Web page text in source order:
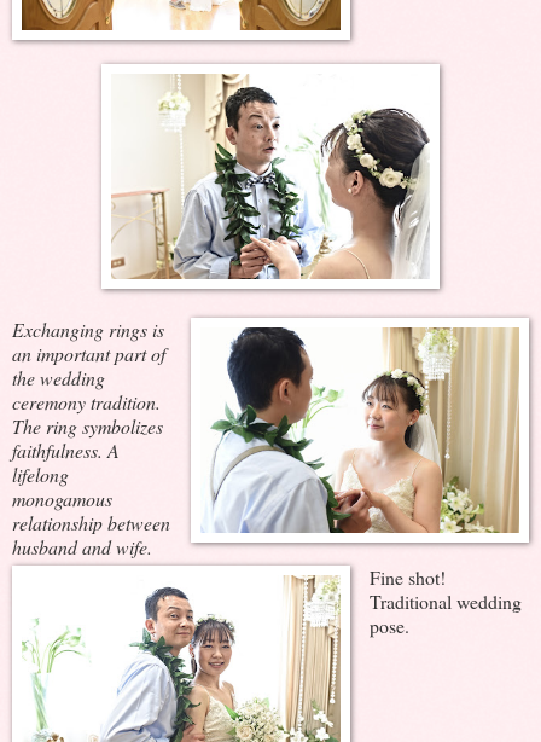
Exchanging rings is
an important part of
the wedding
ceremony tradition.
The ring symbolizes
faithfulness. A
lifelong
monogamous
relationship between
husband and wife.
Fine shot!
Traditional wedding
pose.